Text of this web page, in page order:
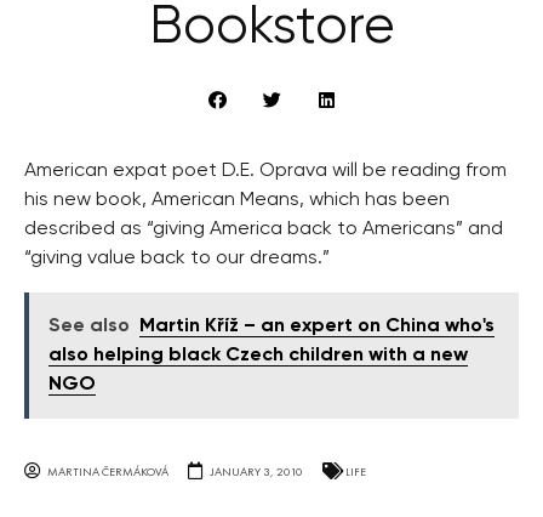
Bookstore
American expat poet D.E. Oprava will be reading from
his new book, American Means, which has been
described as “giving America back to Americans” and
“giving value back to our dreams.”
See also
Martin Kříž – an expert on China who's
also helping black Czech children with a new
NGO
MARTINA ČERMÁKOVÁ JANUARY 3, 2010 LIFE